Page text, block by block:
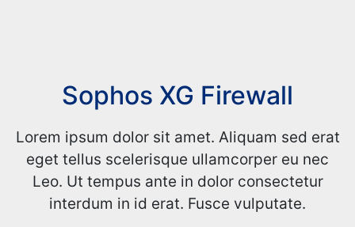
Sophos XG Firewall
Lorem ipsum dolor sit amet. Aliquam sed erat
eget tellus scelerisque ullamcorper eu nec
Leo. Ut tempus ante in dolor consectetur
interdum in id erat. Fusce vulputate.